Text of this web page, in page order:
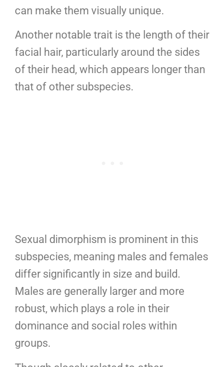
can make them visually unique.
Another notable trait is the length of their
facial hair, particularly around the sides
of their head, which appears longer than
that of other subspecies.
Sexual dimorphism is prominent in this
subspecies, meaning males and females
differ significantly in size and build.
Males are generally larger and more
robust, which plays a role in their
dominance and social roles within
groups.